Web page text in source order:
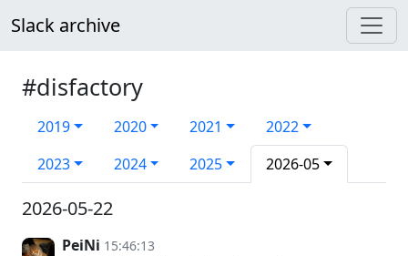
Slack archive
#disfactory
2019 2020 2021
2022
2023
2024 2025 2026-05
2026-05-22
PeiNi 15:46:13